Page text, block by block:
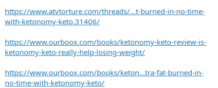
https://www.atvtorture.com/threads/...t-burned-in-no-time-
with-ketonomy-keto.31406/
https://www.ourboox.com/books/ketonomy-keto-review-is-
ketonomy-keto-really-help-losing-weight/
https://www.ourboox.com/books/keton...tra-fat-burned-in-
no-time-with-ketonomy-keto/